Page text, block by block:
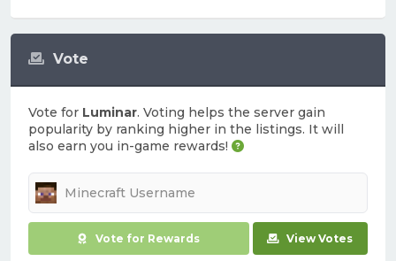
Vote
Vote for Luminar. Voting helps the server gain
popularity by ranking higher in the listings. It will
also earn you in-game rewards!
Vote for Rewards View Votes